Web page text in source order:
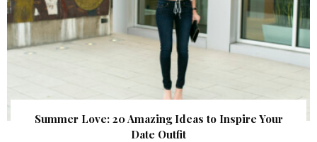
Summer Love: 20 Amazing Ideas to Inspire Your
Date Outfit